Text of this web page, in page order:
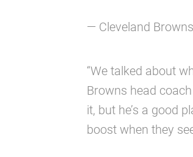
— Cleveland
“We talked about
Browns head
it, but he’s a good
boost when they